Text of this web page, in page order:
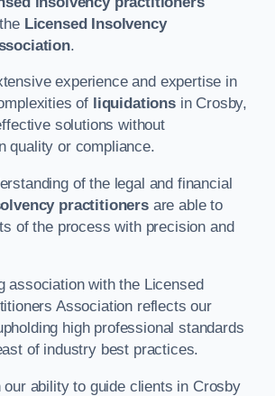
Licensed Insolvency
.
experience and expertise in
of liquidationsin Crosby,
solutions without
quality or compliance.
of the legal and financial
practitionersare able to
of the process with precision and
association with the Licensed
Association reflects our
high professional standards
of industry best practices.
ability to guide clients in Crosby